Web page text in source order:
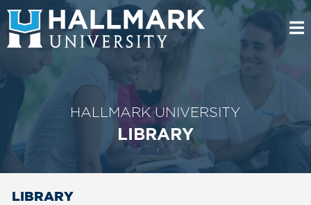
HALLMARK UNIVERSITY
LIBRARY
LIBRARY